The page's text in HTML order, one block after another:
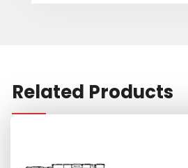
Related Products